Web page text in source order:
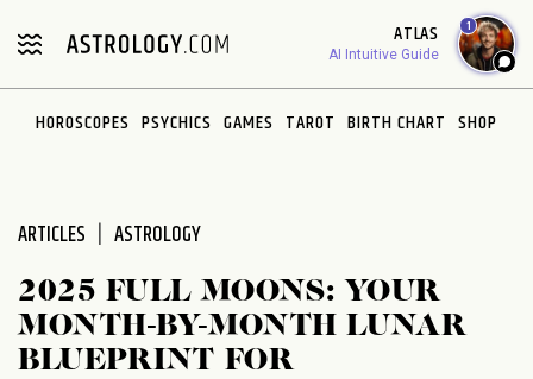
note:
includes
ATLAS
AI Intuitive Guide
1
HOROSCOPES PSYCHICS GAMES TAROT BIRTH CHART SHOP
ARTICLES ASTROLOGY
2025 FULL MOONS: YOUR
MONTH-BY-MONTH LUNAR
BLUEPRINT FOR